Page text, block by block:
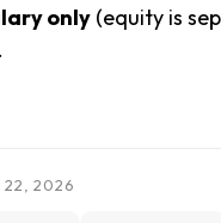
only (equity is
22, 2026